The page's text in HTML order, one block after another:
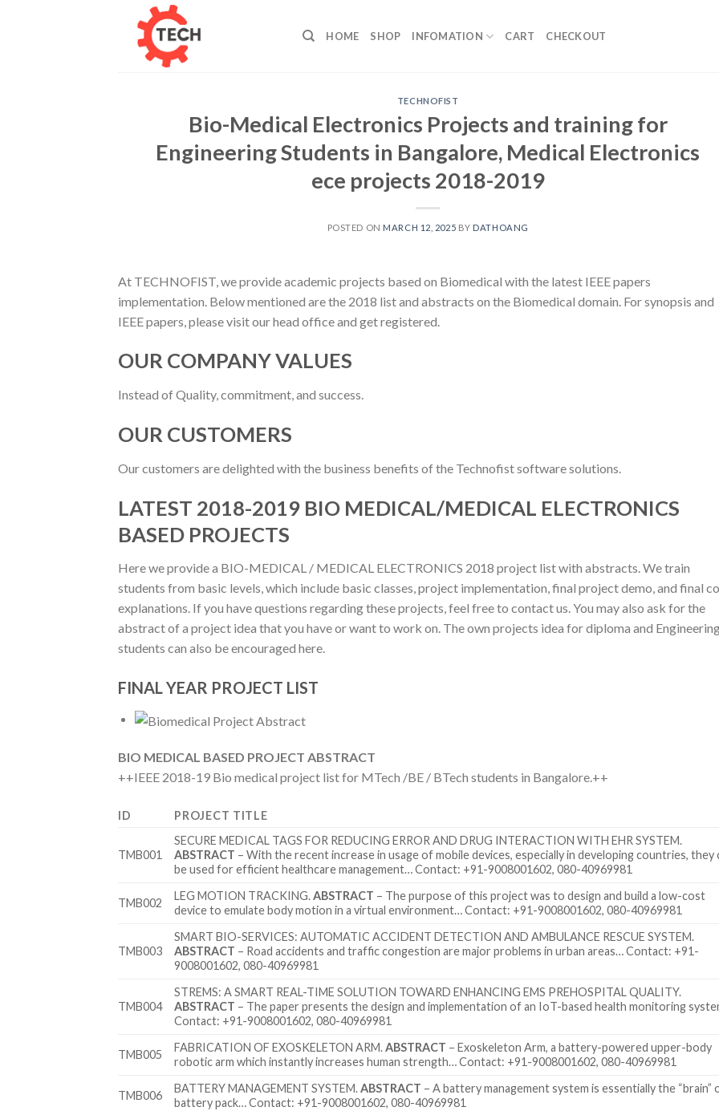
HOME SHOP INFOMATION CART CHECKOUT
TECHNOFIST
Bio-Medical Electronics Projects and training for
Engineering Students in Bangalore, Medical Electronics
ece projects 2018-2019
POSTED ON MARCH 12, 2025 BY DATHOANG
At TECHNOFIST, we provide academic projects based on Biomedical with the latest IEEE papers
implementation. Below mentioned are the 2018 list and abstracts on the Biomedical domain. For synopsis and
IEEE papers, please visit our head office and get registered.
OUR COMPANY VALUES
Instead of Quality, commitment, and success.
OUR CUSTOMERS
Our customers are delighted with the business benefits of the Technofist software solutions.
LATEST 2018-2019 BIO MEDICAL/MEDICAL ELECTRONICS
BASED PROJECTS
Here we provide a BIO-MEDICAL / MEDICAL ELECTRONICS 2018 project list with abstracts. We train
students from basic levels, which include basic classes, project implementation, final project demo, and final
explanations. If you have questions regarding these projects, feel free to contact us. You may also ask for the
abstract of a project idea that you have or want to work on. The own projects idea for diploma and
students can also be encouraged here.
FINAL YEAR PROJECT LIST
BIO MEDICAL BASED PROJECT ABSTRACT
++IEEE 2018-19 Bio medical project list for MTech /BE / BTech students in Bangalore.++
ID PROJECT TITLE
TMB001
SECURE MEDICAL TAGS FOR REDUCING ERROR AND DRUG INTERACTION WITH EHR SYSTEM.
ABSTRACT – With the recent increase in usage of mobile devices, especially in developing countries, they
be used for efficient healthcare management… Contact: +91-9008001602, 080-40969981
TMB002
LEG MOTION TRACKING.ABSTRACT – The purpose of this project was to design and build a low-cost
device to emulate body motion in a virtual environment… Contact: +91-9008001602, 080-40969981
TMB003
SMART BIO-SERVICES: AUTOMATIC ACCIDENT DETECTION AND AMBULANCE RESCUE SYSTEM.
ABSTRACT – Road accidents and traffic congestion are major problems in urban areas… Contact: +91-
9008001602, 080-40969981
TMB004
STREMS: A SMART REAL-TIME SOLUTION TOWARD ENHANCING EMS PREHOSPITAL QUALITY.
ABSTRACT – The paper presents the design and implementation of an IoT-based health monitoring
Contact: +91-9008001602, 080-40969981
TMB005
FABRICATION OF EXOSKELETON ARM.ABSTRACT – Exoskeleton Arm, a battery-powered upper-body
robotic arm which instantly increases human strength… Contact: +91-9008001602, 080-40969981
TMB006
BATTERY MANAGEMENT SYSTEM.ABSTRACT – A battery management system is essentially the “brain”
battery pack… Contact: +91-9008001602, 080-40969981